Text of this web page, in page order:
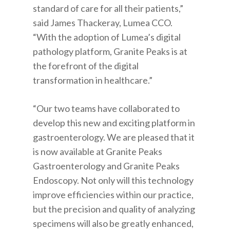
standard of care for all their patients,”
said James Thackeray, Lumea CCO.
“With the adoption of Lumea’s digital
pathology platform, Granite Peaks is at
the forefront of the digital
transformation in healthcare.”
“Our two teams have collaborated to
develop this new and exciting platform in
gastroenterology. We are pleased that it
is now available at Granite Peaks
Gastroenterology and Granite Peaks
Endoscopy. Not only will this technology
improve efficiencies within our practice,
but the precision and quality of analyzing
specimens will also be greatly enhanced,